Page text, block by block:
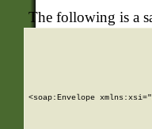
The following is a
<soap:Envelope